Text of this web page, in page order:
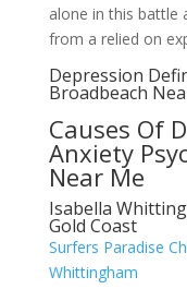
alone in this battle
from a relied on
Depression
Broadbeach
Causes Of
Anxiety
Near Me
Isabella
Gold Coast
Surfers Paradise
Whittingham